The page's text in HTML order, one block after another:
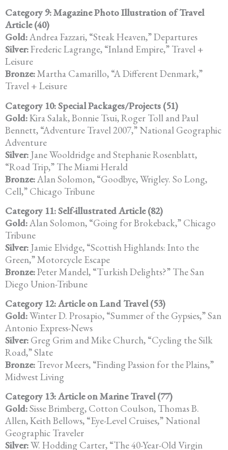
Category 9: Magazine Photo Illustration of Travel
Article (40)
Gold:Andrea Fazzari, “Steak Heaven,” Departures
Silver:Frederic Lagrange, “Inland Empire,” Travel +
Leisure
Bronze:Martha Camarillo, “A Different Denmark,”
Travel + Leisure
Category 10: Special Packages/Projects (51)
Gold:Kira Salak, Bonnie Tsui, Roger Toll and Paul
Bennett, “Adventure Travel 2007,” National Geographic
Adventure
Silver: Jane Wooldridge and Stephanie Rosenblatt,
“Road Trip,” The Miami Herald
Bronze:Alan Solomon, “Goodbye, Wrigley. So Long,
Cell,” Chicago Tribune
Category 11: Self-illustrated Article (82)
Gold:Alan Solomon, “Going for Brokeback,” Chicago
Tribune
Silver: Jamie Elvidge, “Scottish Highlands: Into the
Green,” Motorcycle Escape
Bronze:Peter Mandel, “Turkish Delights?” The San
Diego Union-Tribune
Category 12: Article on Land Travel (53)
Gold:Winter D. Prosapio, “Summer of the Gypsies,” San
Antonio Express-News
Silver: Greg Grim and Mike Church, “Cycling the Silk
Road,” Slate
Bronze: Trevor Meers, “Finding Passion for the Plains,”
Midwest Living
Category 13: Article on Marine Travel (77)
Gold:Sisse Brimberg, Cotton Coulson, Thomas B.
Allen, Keith Bellows, “Eye-Level Cruises,” National
Geographic Traveler
Silver:W. Hodding Carter, “The 40-Year-Old Virgin